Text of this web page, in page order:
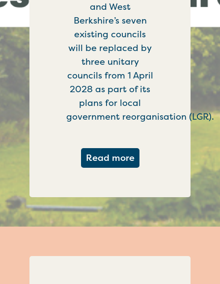
and West
Berkshire’s seven
existing councils
will be replaced by
three unitary
councils from 1 April
2028 as part of its
plans for local
government reorganisation (LGR).
Read moreabout